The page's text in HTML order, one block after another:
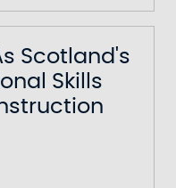
Scotland's
Skills